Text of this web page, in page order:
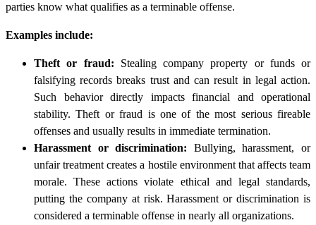
parties know what qualifies as a terminable offense.
Examples include:
Theft or fraud: Stealing company property or funds or
falsifying records breaks trust and can result in legal action.
Such behavior directly impacts financial and operational
stability. Theft or fraud is one of the most serious fireable
offenses and usually results in immediate termination.
Harassment or discrimination: Bullying, harassment, or
unfair treatment creates a hostile environment that affects team
morale. These actions violate ethical and legal standards,
putting the company at risk. Harassment or discrimination is
considered a terminable offense in nearly all organizations.